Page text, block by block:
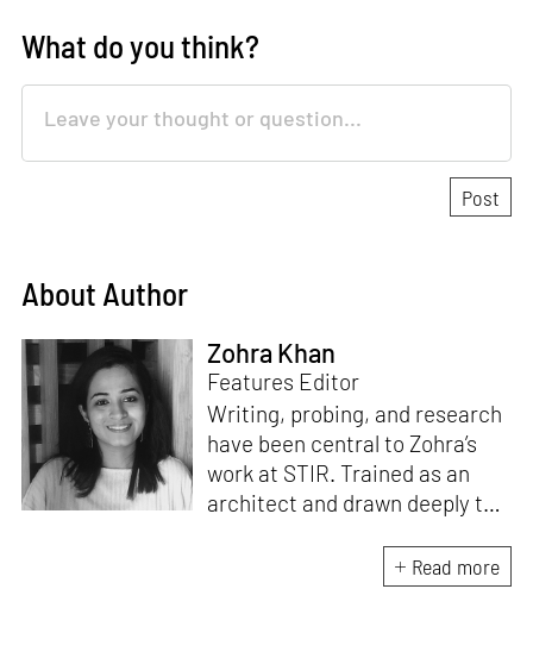
What do you think?
About Author
Zohra Khan
Features Editor
Writing, probing, and research
have been central to Zohra’s
work at STIR. Trained as an
architect and drawn deeply to
here through both discipline
and instinct. She believes that
Read more